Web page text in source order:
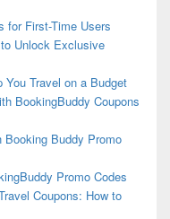
for First-Time Users
Unlock Exclusive
You Travel on a Budget
BookingBuddy Coupons
Booking Buddy Promo
Promo Codes
Coupons: How to